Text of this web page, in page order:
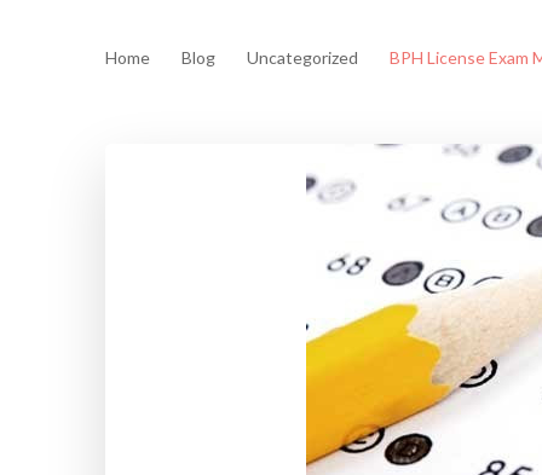
Home Blog Uncategorized BPH License Exam